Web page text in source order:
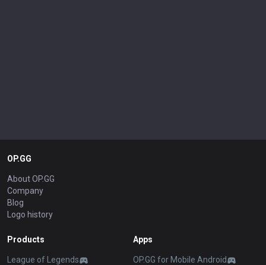
OP.GG
About OP.GG
Company
Blog
Logo history
Products
League of Legends
Apps
OP.GG for Mobile Android